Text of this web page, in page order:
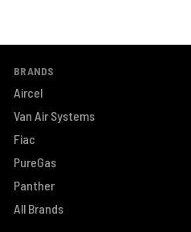
BRANDS
Aircel
Van Air Systems
Fiac
PureGas
Panther
All Brands